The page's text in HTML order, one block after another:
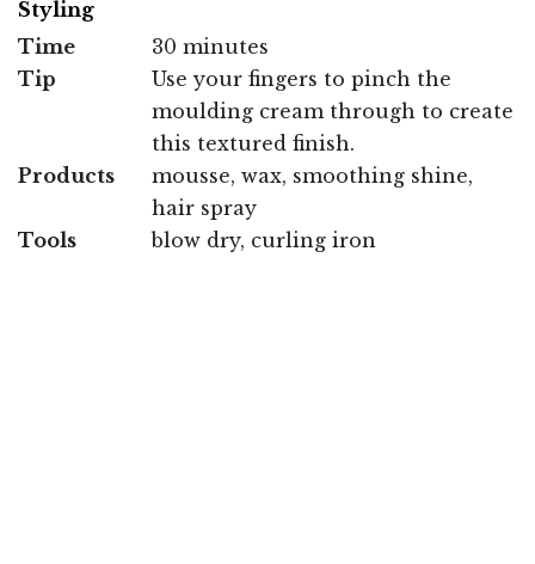
Styling
Time
30 minutes
Tip
Use your fingers to pinch the
moulding cream through to create
this textured finish.
Products
mousse, wax, smoothing shine,
hair spray
Tools
blow dry, curling iron